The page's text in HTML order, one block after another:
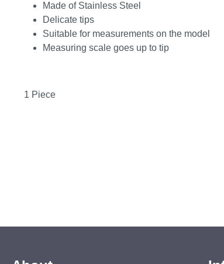
Made of Stainless Steel
Delicate tips
Suitable for measurements on the model
Measuring scale goes up to tip
1 Piece